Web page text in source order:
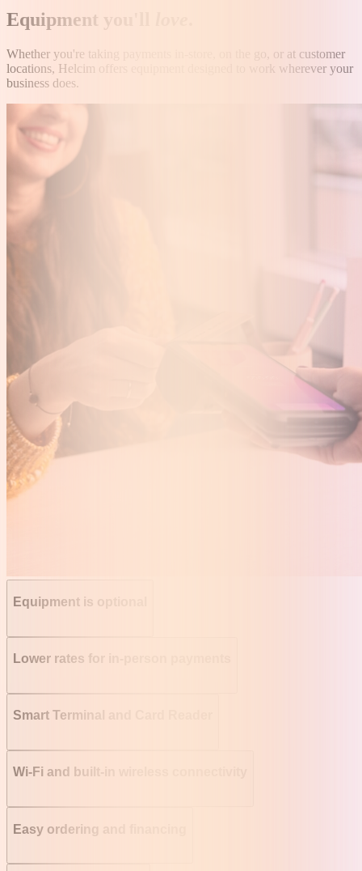
Equipment you'll
Whether you're taking payments in-store, on the go, or at customer
locations, Helcim offers equipment designed to work wherever your
business does.
Equipment is optional
Lower rates for in-person payments
Smart Terminal and Card Reader
Wi-Fi and built-in wireless connectivity
Easy ordering and financing